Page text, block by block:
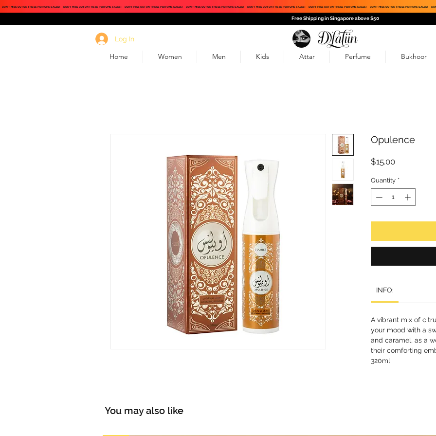
DON'T MISS OUT ON THESE PERFUME SALES! DON'T MISS OUT ON THESE PERFUME SALES! DON'T MISS OUT ON THESE PERFUME SALES! DON'T MISS OUT ON THESE PERFUME SALES! DON'T MISS OUT ON THESE PERFUME SALES! DON'T MISS OUT ON THESE PERFUME SALES! DON'T MISS OUT ON THESE PERFUME SALES!
Free Shipping in Singapore above $50
Log In
Opulence
$15.00Price
Quantity *
INFO:
A vibrant mix of
your mood with a
and caramel, as a
their comforting
320ml
You may also like
Home Women Men Kids Attar Perfume Bukhoor